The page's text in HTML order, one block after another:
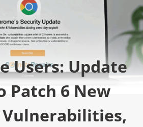
Users: Update
Patch 6 New